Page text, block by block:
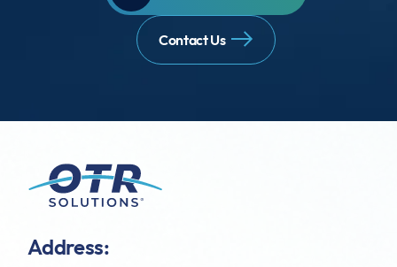
Contact Us
Address: